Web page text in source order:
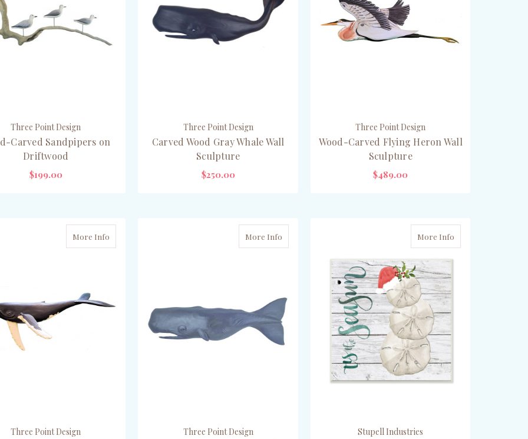
Three Point Design
Carved Sandpipers on
Driftwood
$199.00
Three Point Design
Carved Wood Gray Whale Wall
Sculpture
$250.00
Three Point Design
Wood-Carved Flying Heron Wall
Sculpture
$489.00
More Info
Three Point Design
More Info
Three Point Design
More Info
Stupell Industries